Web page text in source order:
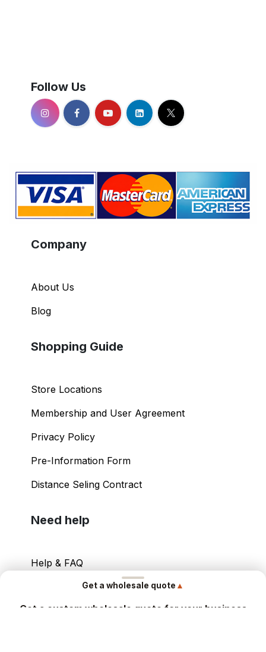
Get a wholesale quote ▲
Get a custom wholesale quote for your business
Follow Us
Company
About Us
Blog
Shopping Guide
Store Locations
Membership and User Agreement
Privacy Policy
Pre-Information Form
Distance Seling Contract
Need help
Help & FAQ
Your Account
Contact Info